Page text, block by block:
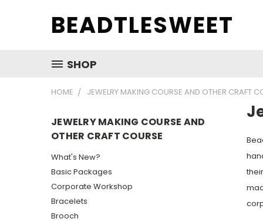
BEADTLESWEET
SHOP
HOME JEWELRY MAKING COURSE AND OTHER CRAFT
JEWELRY MAKING COURSE AND
OTHER CRAFT COURSE
What's New?
Basic Packages
Corporate Workshop
Bracelets
Brooch